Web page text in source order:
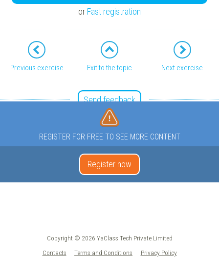
or Fast registration
Previous exercise Exit to the topic Next exercise
Send feedback
REGISTER FOR FREE TO SEE MORE CONTENT
Register now
Copyright © 2026 YaClass Tech Private Limited
Contacts
Terms and Conditions Privacy Policy